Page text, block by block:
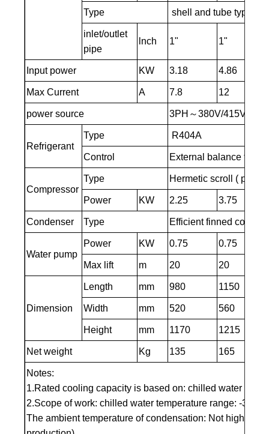
Type shell and tube type/
inlet/outlet
pipe
lnch 1" 1"
Input power KW 3.18 4.86
Max Current A 7.8 12
power source 3PH～380V/415V～
Refrigerant
Type R404A
Control External balance
Compressor
Type Hermetic scroll ( piston
Power KW 2.25 3.75
Condenser Type Efficient finned copper
Water pump
Power KW 0.75 0.75
Max lift m 20 20
Dimension
Length mm 980 1150
Width mm 520 560
Height mm 1170 1215
Net weight Kg 135 165
Notes:
1.Rated cooling capacity is based on: chilled water
2.Scope of work: chilled water temperature range: -
The ambient temperature of condensation: Not higher